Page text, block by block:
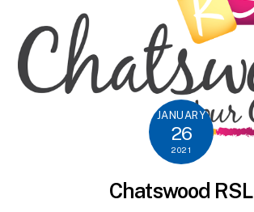
JANUARY
26
2021
Chatswood RSL